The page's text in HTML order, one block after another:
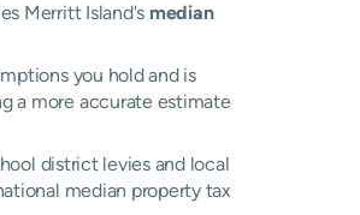
Merritt Island's median
you hold and is
a more accurate estimate
district levies and local
median property tax